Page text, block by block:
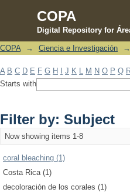
COPA
Digital Repository for
Filter by: Subject
COPA → Ciencia e Investigación →
A B C D E F G H J K M N O P Q
Starts with
Filter by: Subject
Now showing items 1-8
coral bleaching (1)
Costa Rica (1)
decoloración de los corales (1)